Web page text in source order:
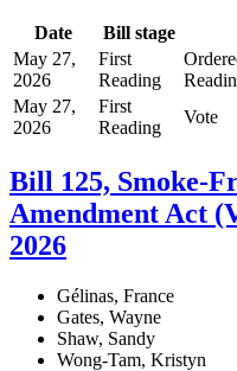
Date Bill stage
May 27,
2026
First
Reading
May 27,
2026
First
Reading
Vote
Bill 125, Smoke-
Amendment Act
2026
Gélinas, France
Gates, Wayne
Shaw, Sandy
Wong-Tam, Kristyn